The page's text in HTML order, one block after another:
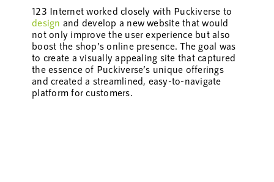
123 Internet worked closely with Puckiverse to
design and develop a new website that would
not only improve the user experience but also
boost the shop’s online presence. The goal was
to create a visually appealing site that captured
the essence of Puckiverse’s unique offerings
and created a streamlined, easy-to-navigate
platform for customers.